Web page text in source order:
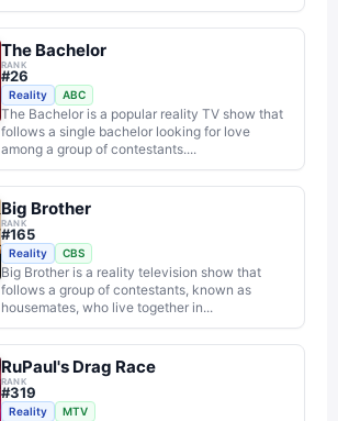
The Bachelor
RANK
#26
Reality ABC
The Bachelor is a popular reality TV show that
follows a single bachelor looking for love
among a group of contestants....
Big Brother
RANK
#165
Reality CBS
Big Brother is a reality television show that
follows a group of contestants, known as
housemates, who live together in...
RuPaul's Drag Race
RANK
#319
Reality MTV